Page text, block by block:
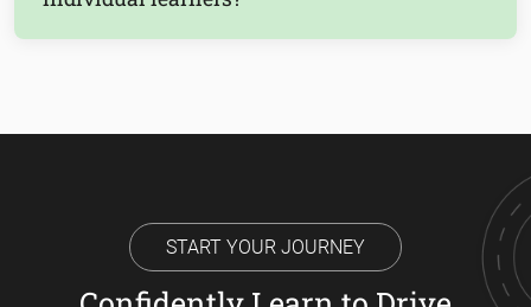
START YOUR JOURNEY